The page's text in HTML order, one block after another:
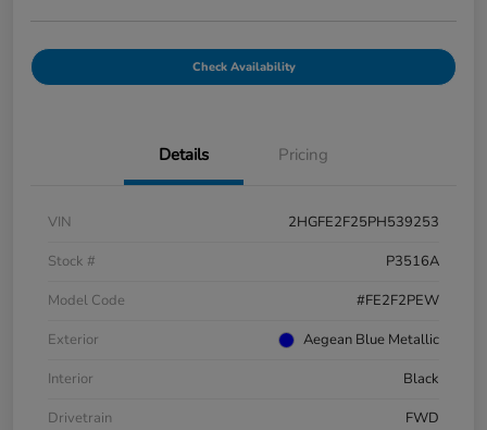
Check Availability
Details Pricing
VIN
2HGFE2F25PH539253
Stock #
P3516A
Model Code
#FE2F2PEW
Exterior
Aegean Blue Metallic
Interior
Black
Drivetrain
FWD